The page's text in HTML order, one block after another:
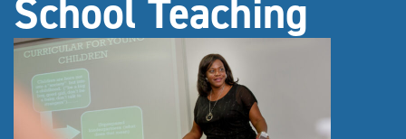
School Teaching